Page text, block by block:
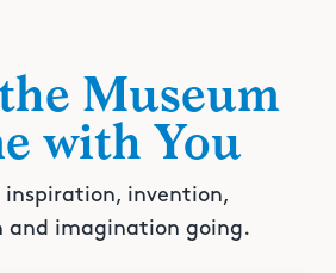
Museum
with You
inspiration, invention,
and imagination going.